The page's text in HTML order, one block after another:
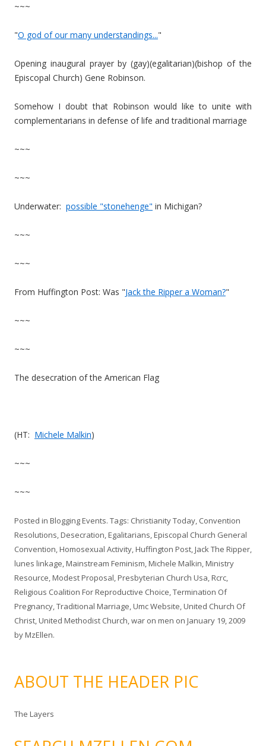
~~~
"O god of our many understandings..."
Opening inaugural prayer by (gay)(egalitarian)(bishop of the
Episcopal Church) Gene Robinson.
Somehow I doubt that Robinson would like to unite with
complementarians in defense of life and traditional marriage
~~~
~~~
Underwater: possible "stonehenge" in Michigan?
~~~
~~~
From Huffington Post: Was "Jack the Ripper a Woman?"
~~~
~~~
The desecration of the American Flag
(HT: Michele Malkin)
~~~
~~~
Posted in Blogging Events. Tags: Christianity Today, Convention
Resolutions,Desecration,Egalitarians,Episcopal Church General
Convention,Homosexual Activity,Huffington Post,Jack The Ripper,
lunes linkage,Mainstream Feminism,Michele Malkin,Ministry
Resource,Modest Proposal,Presbyterian Church Usa,Rcrc,
Religious Coalition For Reproductive Choice,Termination Of
Pregnancy,Traditional Marriage,Umc Website,United Church Of
Christ,United Methodist Church,war on men on January 19, 2009
byMzEllen.
ABOUT THE HEADER PIC
The Layers